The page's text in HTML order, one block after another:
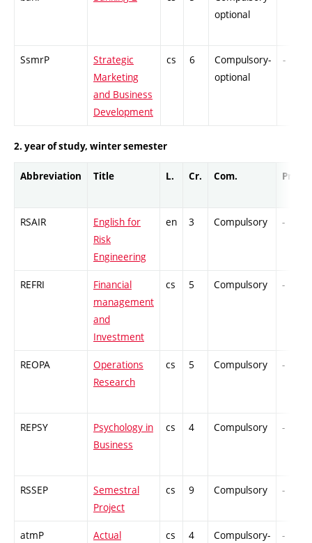
optional
SsmrP
Strategic
Marketing
and Business
Development
cs 6
Compulsory-
optional
-
2. year of study, winter semester
Abbreviation Title L. Cr. Com. Prof.
RSAIR
English for
Risk
Engineering
en 3 Compulsory -
REFRI
Financial
management
and
Investment
cs 5 Compulsory -
REOPA
Operations
Research
cs 5 Compulsory -
REPSY
Psychology in
Business
cs 4 Compulsory -
RSSEP
Semestral
Project
cs 9 Compulsory -
atmP
Actual
cs 4
Compulsory-
-